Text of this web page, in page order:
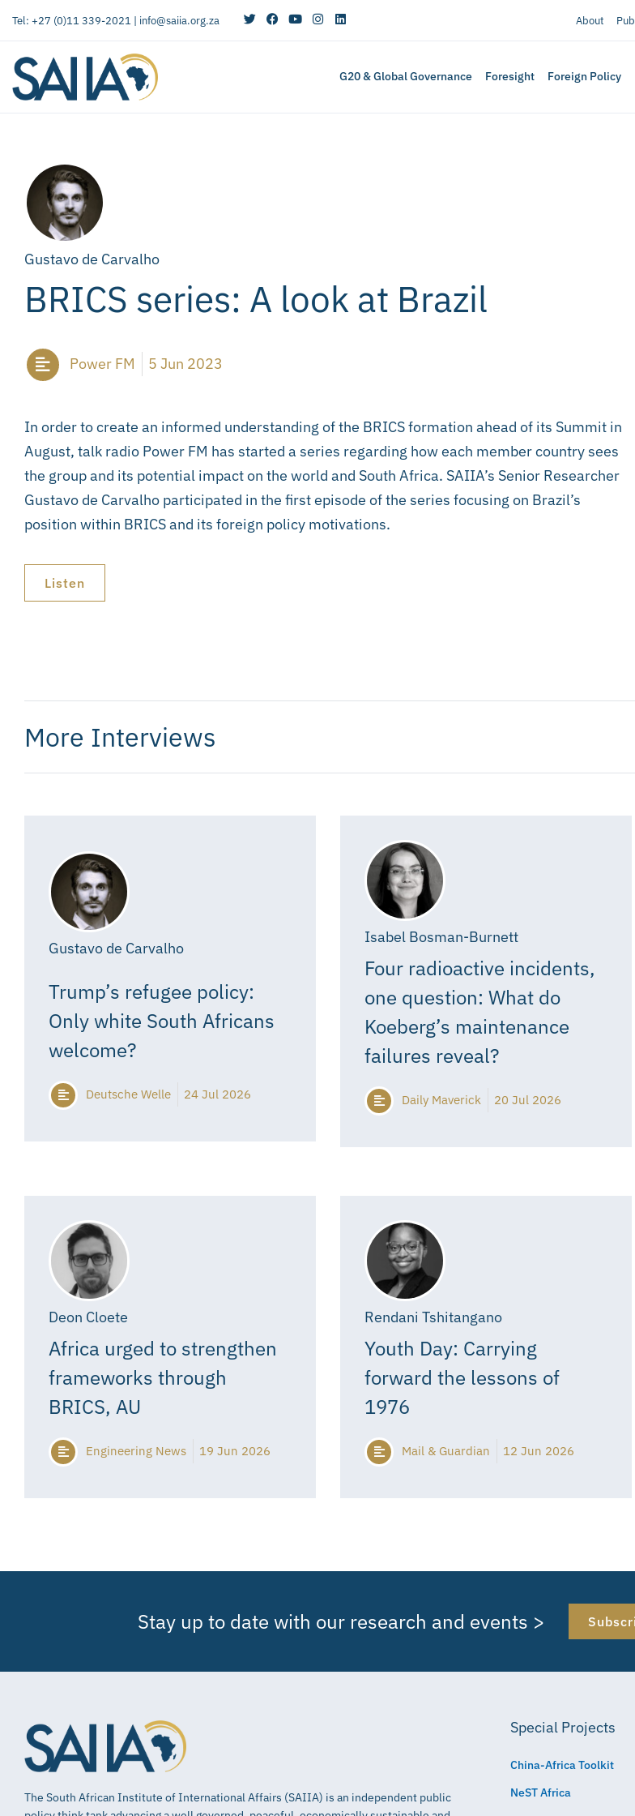
Tel: +27 (0)11 339-2021 | info@saiia.org.za About
G20 & Global Governance Foresight Foreign Policy
Gustavo de Carvalho
BRICS series: A look at Brazil
Power FM 5 Jun 2023
In order to create an informed understanding of the BRICS formation ahead of its Summit in
August, talk radio Power FM has started a series regarding how each member country sees
the group and its potential impact on the world and South Africa. SAIIA’s Senior Researcher
Gustavo de Carvalho participated in the first episode of the series focusing on Brazil’s
position within BRICS and its foreign policy motivations.
Listen
More Interviews
Gustavo de Carvalho
Trump’s refugee policy:
Only white South Africans
welcome?
Deutsche Welle 24 Jul 2026
Isabel Bosman-Burnett
Four radioactive incidents,
one question: What do
Koeberg’s maintenance
failures reveal?
Daily Maverick 20 Jul 2026
Deon Cloete
Africa urged to strengthen
frameworks through
BRICS, AU
Engineering News 19 Jun 2026
Rendani Tshitangano
Youth Day: Carrying
forward the lessons of
1976
Mail & Guardian 12 Jun 2026
Stay up to date with our research and events >
The South African Institute of International Affairs (SAIIA) is an independent public
Special Projects
China-Africa Toolkit
NeST Africa